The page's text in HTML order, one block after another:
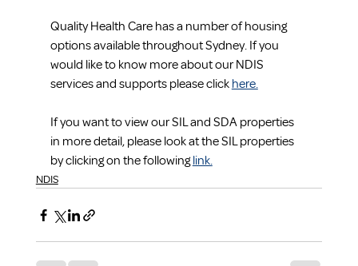
Quality Health Care has a number of housing
options available throughout Sydney. If you
would like to know more about our NDIS
services and supports please click here.
If you want to view our SIL and SDA properties
in more detail, please look at the SIL properties
by clicking on the following link.
NDIS